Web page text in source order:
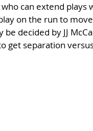
can extend plays
on the run to
decided by JJ
get separation